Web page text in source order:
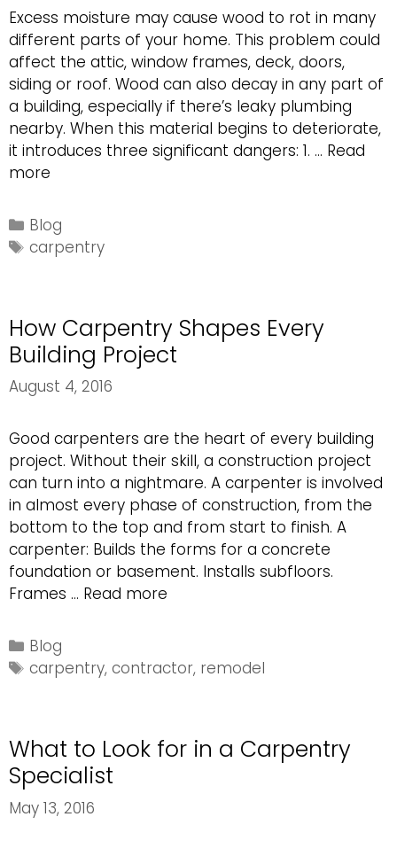
Excess moisture may cause wood to rot in many
different parts of your home. This problem could
affect the attic, window frames, deck, doors,
siding or roof. Wood can also decay in any part of
a building, especially if there’s leaky plumbing
nearby. When this material begins to deteriorate,
it introduces three significant dangers: 1. … Read
more
Rotten
Wood
Home
Categories
Blog
Tags
carpentry
How Carpentry Shapes Every
Building Project
August 4, 2016
Good carpenters are the heart of every building
project. Without their skill, a construction project
can turn into a nightmare. A carpenter is involved
in almost every phase of construction, from the
bottom to the top and from start to finish. A
carpenter: Builds the forms for a concrete
foundation or basement. Installs subfloors.
Frames … Read more
Every
Building
Categories
Blog
Tags
carpentry, contractor, remodel
What to Look for in a Carpentry
Specialist
May 13, 2016